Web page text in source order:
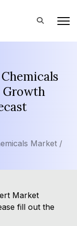
Growth
Market /
Market
fill out the